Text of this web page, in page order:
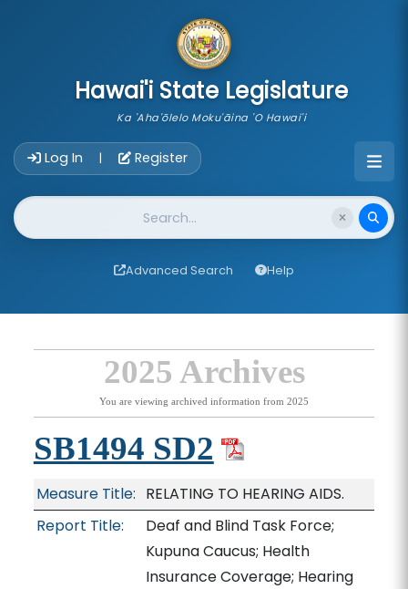
Hawai'i State Legislature
Ka 'Aha'ōlelo Moku'āina 'O Hawai'i
Log In | Register
Website Search
Advanced Search Help
2025 Archives
You are viewing archived information from 2025
SB1494 SD2
Measure Title: RELATING TO HEARING AIDS.
Report Title:
Deaf and Blind Task Force;
Kupuna Caucus; Health
Insurance Coverage; Hearing